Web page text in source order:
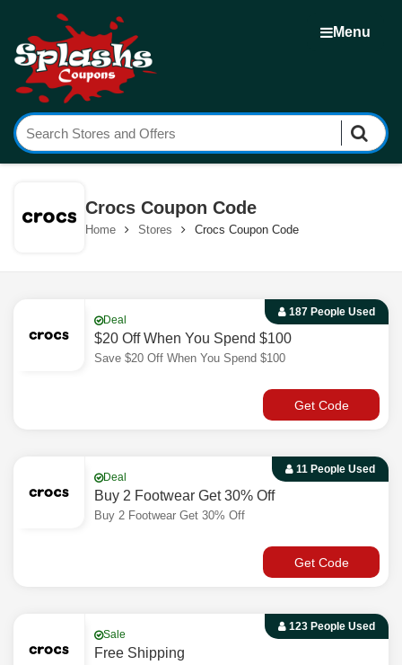
Menu
Crocs Coupon Code
Home Stores Crocs Coupon Code
187 People Used
Deal
$20 Off When You Spend $100
Save $20 Off When You Spend $100
Get Code
11 People Used
Deal
Buy 2 Footwear Get 30% Off
Buy 2 Footwear Get 30% Off
Get Code
123 People Used
Sale
Free Shipping